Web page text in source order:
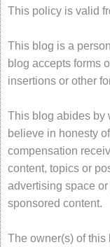
This policy is valid
This blog is a
blog accepts forms
insertions or other
This blog abides by
believe in honesty
compensation
content, topics or
advertising space
sponsored content.
The owner(s) of